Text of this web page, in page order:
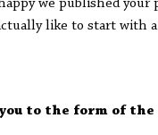
we published
like to start with
to the form of the